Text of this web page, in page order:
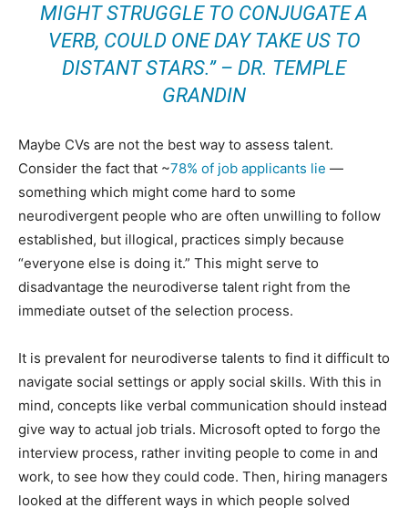
MIGHT STRUGGLE TO CONJUGATE A
VERB, COULD ONE DAY TAKE US TO
DISTANT STARS.” – DR. TEMPLE
GRANDIN
Maybe CVs are not the best way to assess talent.
Consider the fact that ~78% of job applicants lie —
something which might come hard to some
neurodivergent people who are often unwilling to follow
established, but illogical, practices simply because
“everyone else is doing it.” This might serve to
disadvantage the neurodiverse talent right from the
immediate outset of the selection process.
It is prevalent for neurodiverse talents to find it difficult to
navigate social settings or apply social skills. With this in
mind, concepts like verbal communication should instead
give way to actual job trials. Microsoft opted to forgo the
interview process, rather inviting people to come in and
work, to see how they could code. Then, hiring managers
looked at the different ways in which people solved